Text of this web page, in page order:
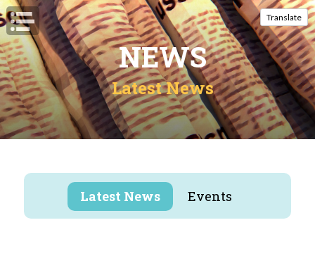
Translate
NEWS
Latest News
Latest News Events
Open Navigation